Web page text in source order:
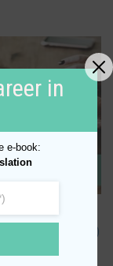
to Marriage
or w/o Apostille)
in
e-book: